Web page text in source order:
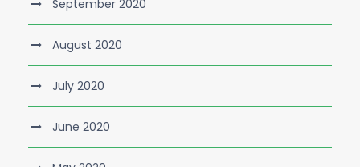
September 2020
August 2020
July 2020
June 2020